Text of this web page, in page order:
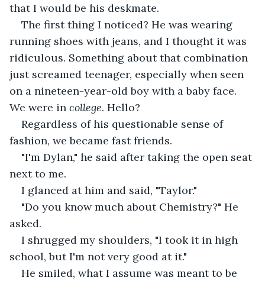
that I would be his deskmate.
The first thing I noticed? He was wearing
running shoes with jeans, and I thought it was
ridiculous. Something about that combination
just screamed teenager, especially when seen
on a nineteen-year-old boy with a baby face.
We were in college. Hello?
Regardless of his questionable sense of
fashion, we became fast friends.
"I'm Dylan," he said after taking the open seat
next to me.
I glanced at him and said, "Taylor."
"Do you know much about Chemistry?" He
asked.
I shrugged my shoulders, "I took it in high
school, but I'm not very good at it."
He smiled, what I assume was meant to be